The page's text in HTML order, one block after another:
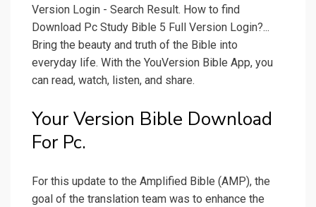
Version Login - Search Result. How to find
Download Pc Study Bible 5 Full Version Login?...
Bring the beauty and truth of the Bible into
everyday life. With the YouVersion Bible App, you
can read, watch, listen, and share.
Your Version Bible Download
For Pc.
For this update to the Amplified Bible (AMP), the
goal of the translation team was to enhance the